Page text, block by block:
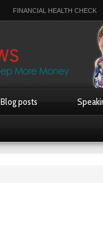
FINANCIAL HEALTH CHECK
Blog posts